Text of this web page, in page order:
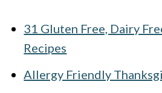
31 Gluten Free, Dairy
Recipes
Allergy Friendly